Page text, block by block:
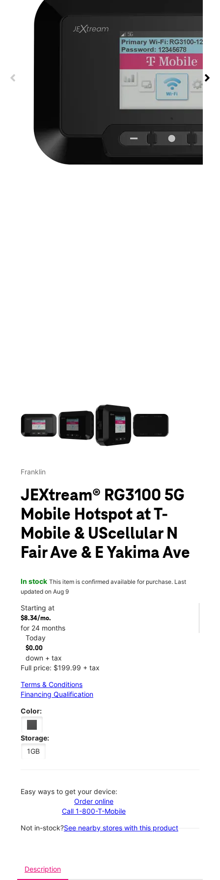
Franklin
JEXtream® RG3100 5G
Mobile Hotspot at T-
Mobile & UScellular N
Fair Ave & E Yakima Ave
In stock This item is confirmed available for purchase. Last
updated on Aug 9
Starting at
$8.34/mo.
for 24 months
Today
$0.00
down + tax
Full price: $199.99 + tax
Terms & Conditions
Financing Qualification
Color:
Storage:
1GB
Easy ways to get your device:
Order online
Call 1-800-T-Mobile
Not in-stock?See nearby stores with this product
Description